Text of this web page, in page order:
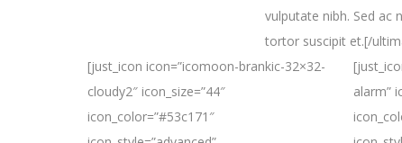
vulputate nibh. Sed ac
tortor suscipit et.[/
[just_icon icon=”icomoon-brankic-32×32-
cloudy2″ icon_size=”44″
icon_color=”#53c171″
alarm”